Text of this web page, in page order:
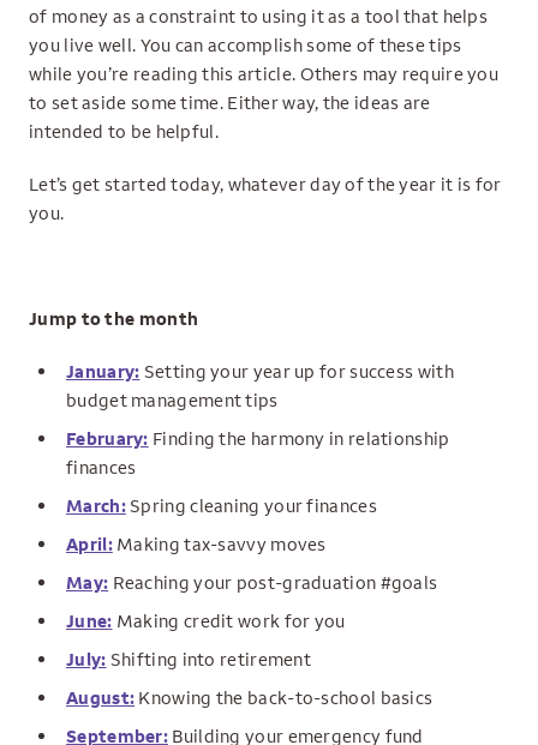
of money as a constraint to using it as a tool that helps
you live well. You can accomplish some of these tips
while you’re reading this article. Others may require you
to set aside some time. Either way, the ideas are
intended to be helpful.
Let’s get started today, whatever day of the year it is for
you.
Jump to the month
January: Setting your year up for success with
budget management tips
February: Finding the harmony in relationship
finances
March:Spring cleaning your finances
April:Making tax-savvy moves
May: Reaching your post-graduation #goals
June: Making credit work for you
July: Shifting into retirement
August: Knowing the back-to-school basics
September: Building your emergency fund